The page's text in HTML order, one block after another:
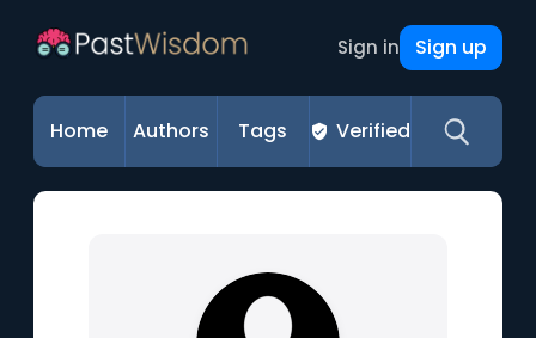
Sign in Sign up
Home Authors Tags Verified